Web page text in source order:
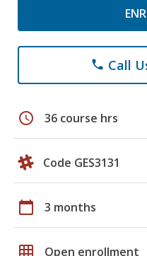
phone Call
schedule 36 course hrs
Code GES3131
calendar_today 3 months
grid_on Open enrollment